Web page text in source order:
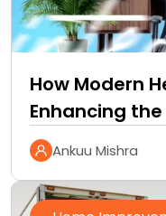
How Modern
Enhancing
Experience
Ankuu Mishra